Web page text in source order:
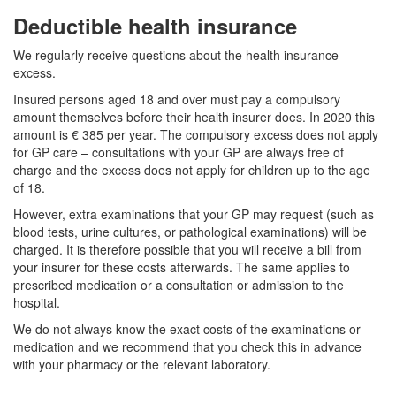
Deductible health insurance
We regularly receive questions about the health insurance
excess.
Insured persons aged 18 and over must pay a compulsory
amount themselves before their health insurer does. In 2020 this
amount is € 385 per year. The compulsory excess does not apply
for GP care – consultations with your GP are always free of
charge and the excess does not apply for children up to the age
of 18.
However, extra examinations that your GP may request (such as
blood tests, urine cultures, or pathological examinations) will be
charged. It is therefore possible that you will receive a bill from
your insurer for these costs afterwards. The same applies to
prescribed medication or a consultation or admission to the
hospital.
We do not always know the exact costs of the examinations or
medication and we recommend that you check this in advance
with your pharmacy or the relevant laboratory.